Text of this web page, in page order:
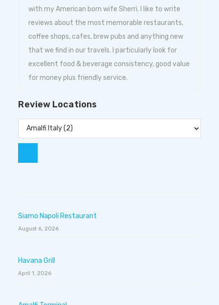
with my American born wife Sherri. I like to write
reviews about the most memorable restaurants,
coffee shops, cafes, brew pubs and anything new
that we find in our travels. I particularly look for
excellent food & beverage consistency, good value
for money plus friendly service.
Review Locations
Siamo Napoli Restaurant
August 6, 2026
Havana Grill
April 1, 2026